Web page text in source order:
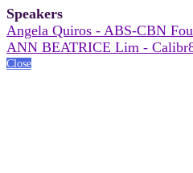
Speakers
Angela Quiros - ABS-CBN
ANN BEATRICE Lim -
Close